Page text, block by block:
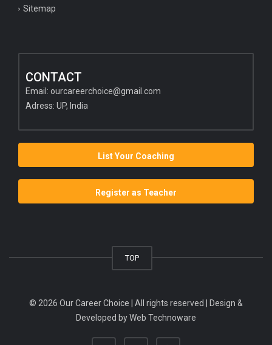
Sitemap
CONTACT
Email: ourcareerchoice@gmail.com
Adress: UP, India
List Your Coaching
Register as Teacher
TOP
© 2026 Our Career Choice | All rights reserved | Design &
Developed byWeb Technoware